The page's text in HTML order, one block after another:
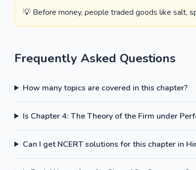
💡 Before money, people traded goods like salt,
Frequently Asked Questions
How many topics are covered in this chapter?
Is Chapter 4: The Theory of the Firm under
Can I get NCERT solutions for this chapter in